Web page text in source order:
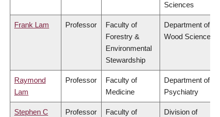
Sciences
Frank Lam Professor
Faculty of
Forestry &
Environmental
Stewardship
Department of
Wood Science
Raymond
Lam
Professor
Faculty of
Medicine
Department of
Psychiatry
Stephen C
Professor
Faculty of
Division of